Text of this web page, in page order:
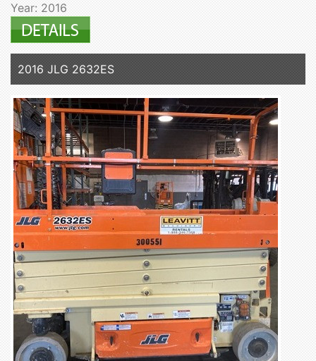
Year: 2016
2016 JLG 2632ES